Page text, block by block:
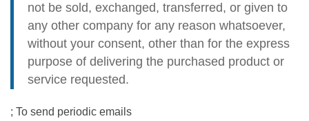
not be sold, exchanged, transferred, or given to
any other company for any reason whatsoever,
without your consent, other than for the express
purpose of delivering the purchased product or
service requested.
; To send periodic emails